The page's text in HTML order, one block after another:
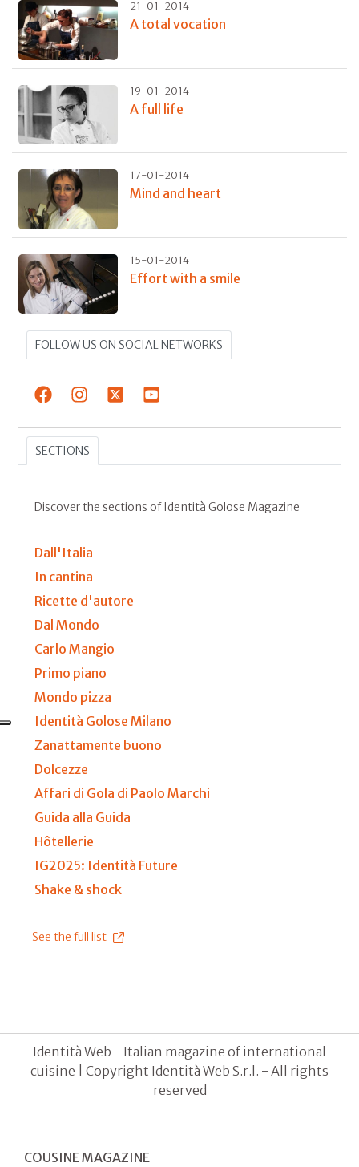
21-01-2014
A total vocation
19-01-2014
A full life
17-01-2014
Mind and heart
15-01-2014
Effort with a smile
FOLLOW US ON SOCIAL NETWORKS
SECTIONS
Discover the sections of Identità Golose Magazine
Dall'Italia
In cantina
Ricette d'autore
Dal Mondo
Carlo Mangio
Primo piano
Mondo pizza
Identità Golose Milano
Zanattamente buono
Dolcezze
Affari di Gola di Paolo Marchi
Guida alla Guida
Hôtellerie
IG2025: Identità Future
Shake & shock
See the full list
Identità Web - Italian magazine of international
cuisine | Copyright Identità Web S.r.l. - All rights
reserved
COUSINE MAGAZINE